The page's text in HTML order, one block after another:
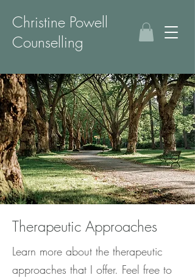
Christine Powell
Counselling
Therapeutic Approaches
Learn more about the therapeutic
approaches that I offer. Feel free to